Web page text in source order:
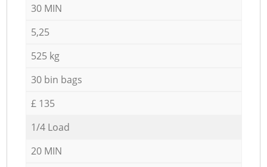
30 MIN
5,25
525 kg
30 bin bags
£ 135
1/4 Load
20 MIN